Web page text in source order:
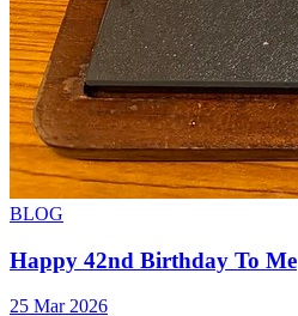
BLOG
Happy 42nd Birthday To Me
25 Mar 2026